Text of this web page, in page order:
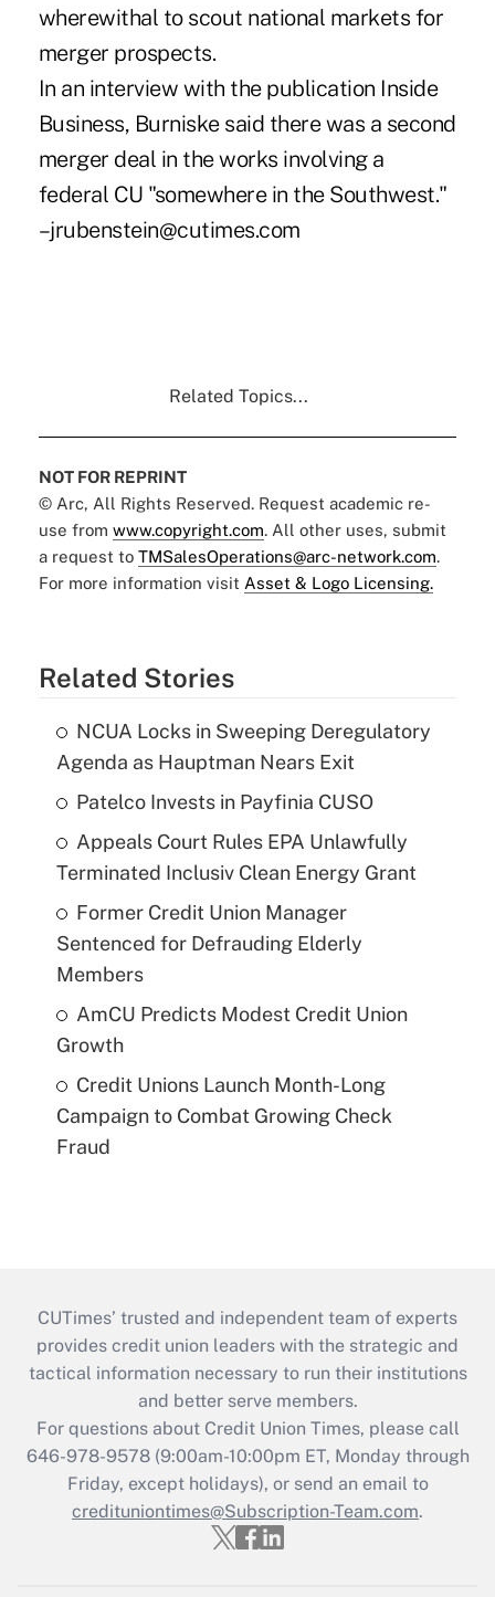
wherewithal to scout national markets for
merger prospects.
In an interview with the publication Inside
Business, Burniske said there was a second
merger deal in the works involving a
federal CU "somewhere in the Southwest."
–jrubenstein@cutimes.com
Related Topics...
NOT FOR REPRINT
© Arc, All Rights Reserved. Request academic re-
use from www.copyright.com. All other uses, submit
a request to TMSalesOperations@arc-network.com.
For more information visit Asset & Logo Licensing.
Related Stories
NCUA Locks in Sweeping Deregulatory
Agenda as Hauptman Nears Exit
Patelco Invests in Payfinia CUSO
Appeals Court Rules EPA Unlawfully
Terminated Inclusiv Clean Energy Grant
Former Credit Union Manager
Sentenced for Defrauding Elderly
Members
AmCU Predicts Modest Credit Union
Growth
Credit Unions Launch Month-Long
Campaign to Combat Growing Check
Fraud
CUTimes’ trusted and independent team of experts
provides credit union leaders with the strategic and
tactical information necessary to run their institutions
and better serve members.
For questions about Credit Union Times, please call
646-978-9578 (9:00am-10:00pm ET, Monday through
Friday, except holidays), or send an email to
credituniontimes@Subscription-Team.com.